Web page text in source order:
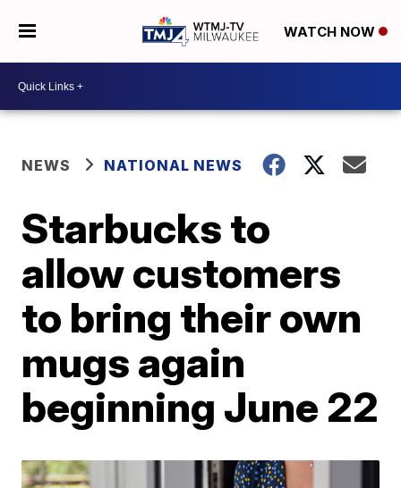
WATCH NOW
NEWS NATIONAL NEWS
Starbucks to
allow customers
to bring their own
mugs again
beginning June 22